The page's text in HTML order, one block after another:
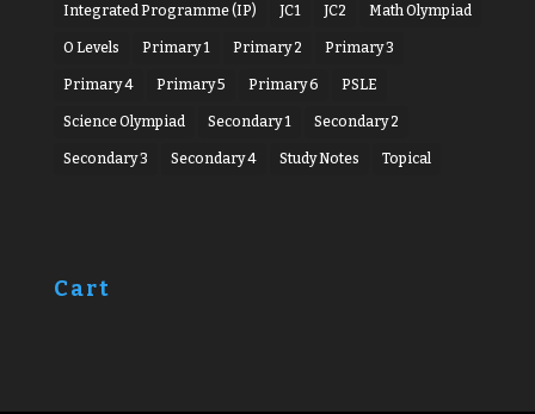
Integrated Programme (IP) JC1 JC2 Math Olympiad
O Levels Primary 1 Primary 2 Primary 3
Primary 4 Primary 5 Primary 6 PSLE
Science Olympiad Secondary 1 Secondary 2
Secondary 3 Secondary 4 Study Notes Topical
Cart